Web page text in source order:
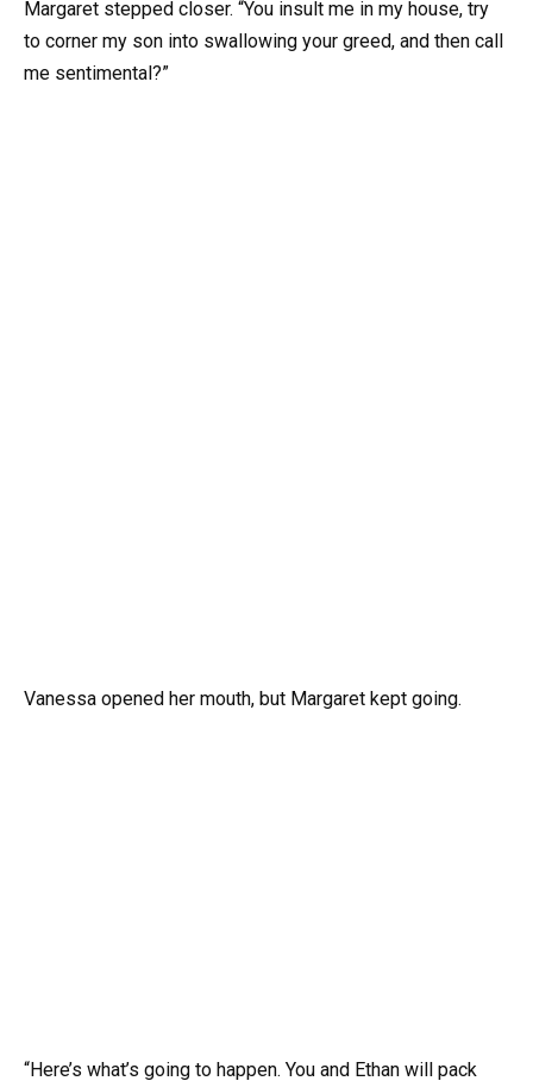
Margaret stepped closer. “You insult me in my house, try
to corner my son into swallowing your greed, and then call
me sentimental?”
Vanessa opened her mouth, but Margaret kept going.
“Here’s what’s going to happen. You and Ethan will pack